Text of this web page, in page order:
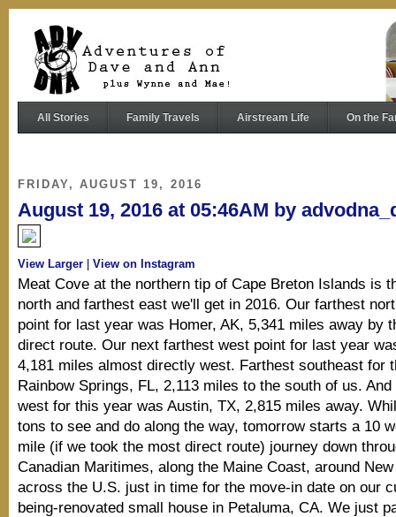
All Stories Family Travels Airstream Life On the
FRIDAY, AUGUST 19, 2016
August 19, 2016 at 05:46AM by
View Larger | View on Instagram
Meat Cove at the northern tip of Cape Breton Islands is
north and farthest east we'll get in 2016. Our farthest
point for last year was Homer, AK, 5,341 miles away by
direct route. Our next farthest west point for last year
4,181 miles almost directly west. Farthest southeast for
Rainbow Springs, FL, 2,113 miles to the south of us.
west for this year was Austin, TX, 2,815 miles away.
tons to see and do along the way, tomorrow starts a 10
mile (if we took the most direct route) journey down
Canadian Maritimes, along the Maine Coast, around
across the U.S. just in time for the move-in date on our
being-renovated small house in Petaluma, CA. We just